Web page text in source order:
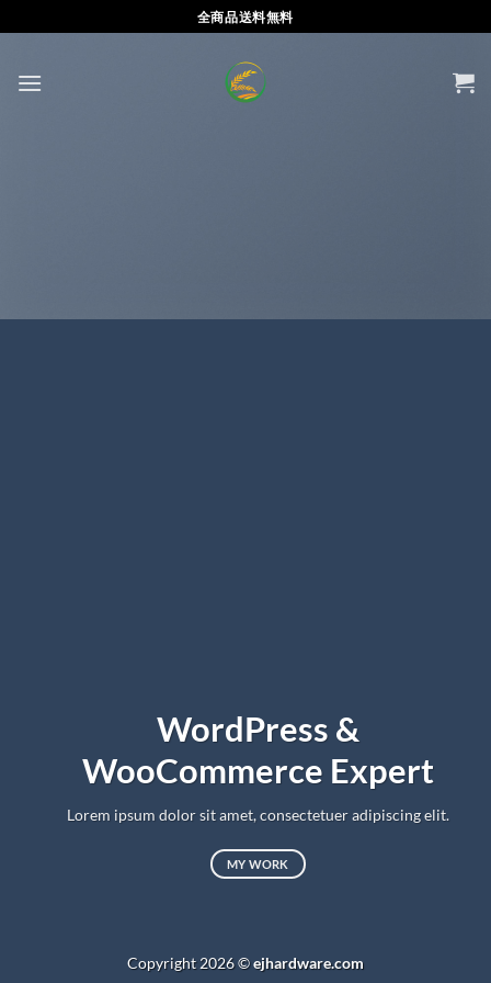
to
全商品送料無料
WordPress &
WooCommerce Expert
Lorem ipsum dolor sit amet, consectetuer adipiscing elit.
MY WORK
Copyright 2026 ©ejhardware.com